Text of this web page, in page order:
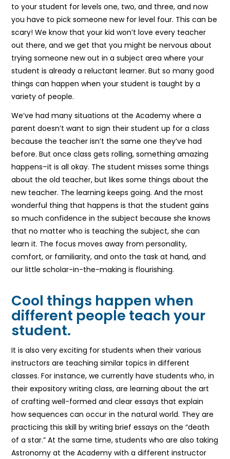
to your student for levels one, two, and three, and now
you have to pick someone new for level four. This can be
scary! We know that your kid won’t love every teacher
out there, and we get that you might be nervous about
trying someone new out in a subject area where your
student is already a reluctant learner. But so many good
things can happen when your student is taught by a
variety of people.
We’ve had many situations at the Academy where a
parent doesn’t want to sign their student up for a class
because the teacher isn’t the same one they’ve had
before. But once class gets rolling, something amazing
happens–it is all okay. The student misses some things
about the old teacher, but likes some things about the
new teacher. The learning keeps going. And the most
wonderful thing that happens is that the student gains
so much confidence in the subject because she knows
that no matter who is teaching the subject, she can
learn it. The focus moves away from personality,
comfort, or familiarity, and onto the task at hand, and
our little scholar-in-the-making is flourishing.
Cool things happen when
different people teach your
student.
It is also very exciting for students when their various
instructors are teaching similar topics in different
classes. For instance, we currently have students who, in
their expository writing class, are learning about the art
of crafting well-formed and clear essays that explain
how sequences can occur in the natural world. They are
practicing this skill by writing brief essays on the “death
of a star.” At the same time, students who are also taking
Astronomy at the Academy with a different instructor